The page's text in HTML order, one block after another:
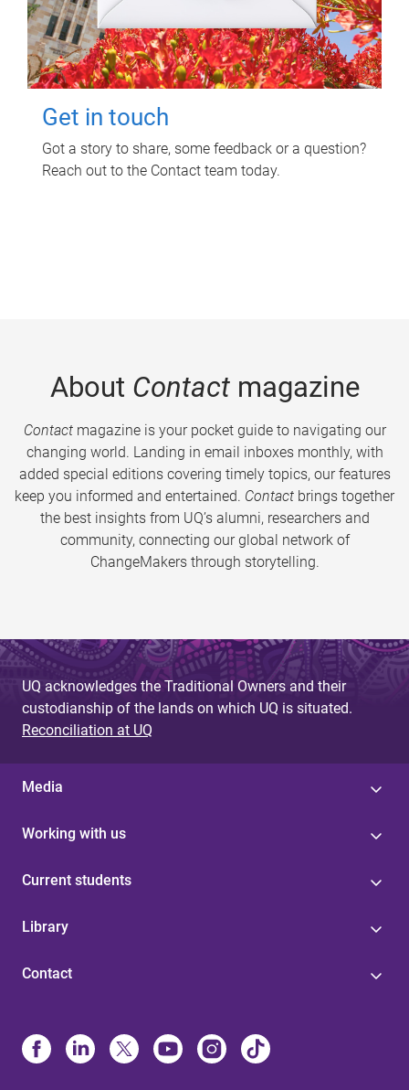
Get in touch
Got a story to share, some feedback or a question?
Reach out to the Contact team today.
About Contactmagazine
Contactmagazine is your pocket guide to navigating our
changing world. Landing in email inboxes monthly, with
added special editions covering timely topics, our features
keep you informed and entertained. Contact brings together
the best insights from UQ’s alumni, researchers and
community, connecting our global network of
ChangeMakers through storytelling.
UQ acknowledges the Traditional Owners and their
custodianship of the lands on which UQ is situated.
Reconciliation at UQ
Media
Working with us
Current students
Library
Contact